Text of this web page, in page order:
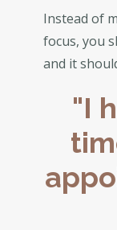
Instead of
focus, you
and it
"I